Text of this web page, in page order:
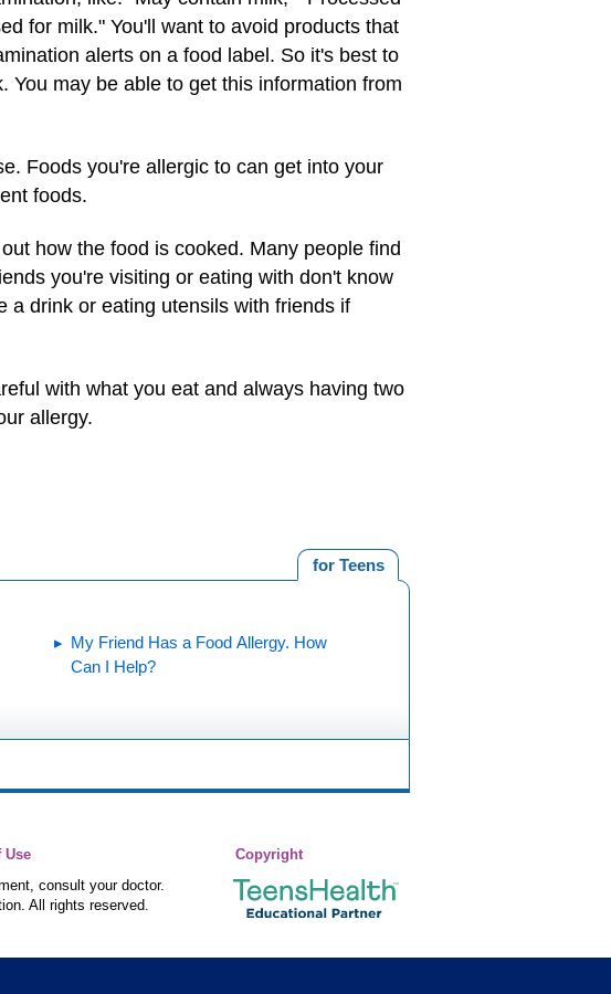
for milk." You'll want to avoid products that
alerts on a food label. So it's best to
may be able to get this information from
Foods you're allergic to can get into your
foods.
how the food is cooked. Many people find
you're visiting or eating with don't know
a drink or eating utensils with friends if
with what you eat and always having two
allergy.
for Teens
My Friend Has a Food Allergy. How
Can I Help?
Use
Copyright
consult your doctor.
All rights reserved.